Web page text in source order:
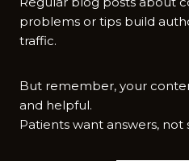
problems or tips build
traffic.
But remember, your
and helpful.
Patients want answers, not